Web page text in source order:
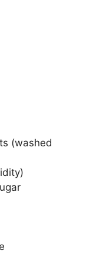
(washed